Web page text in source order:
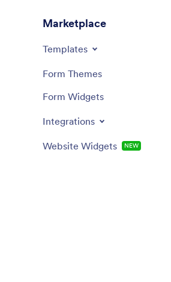
Marketplace
Templates
Form Themes
Form Widgets
Integrations
Website Widgets NEW